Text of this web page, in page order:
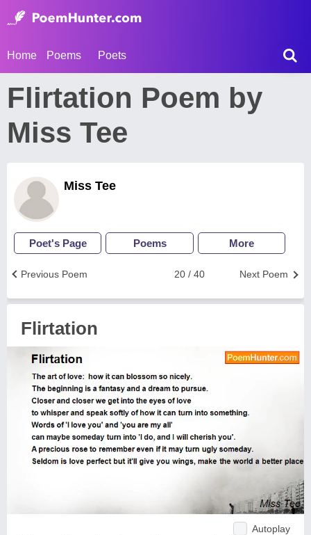
Home Poems Poets
Flirtation Poem by
Miss Tee
Miss Tee
Poet's Page Poems More
Next Poem
20 / 40
Previous Poem
Flirtation
Autoplay